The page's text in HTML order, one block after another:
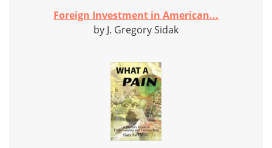
Foreign Investment in American...
by J. Gregory Sidak